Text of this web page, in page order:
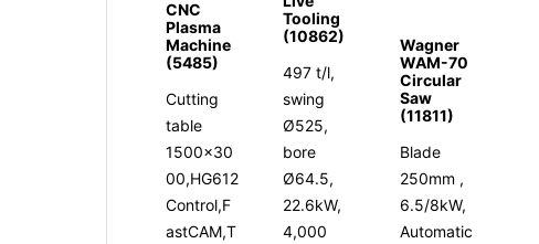
CNC
Plasma
Machine
(5485)
Cutting
table
1500x30
00,HG612
Control,F
astCAM,T
Tooling
(10862)
497 t/l,
swing
Ø525,
bore
Ø64.5,
22.6kW,
4,000
Wagner
WAM-70
Circular
Saw
(11811)
Blade
250mm ,
6.5/8kW,
Automatic